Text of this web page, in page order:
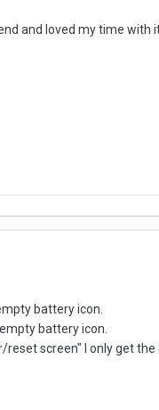
and loved my time with
battery icon.
battery icon.
reset screen" I only get